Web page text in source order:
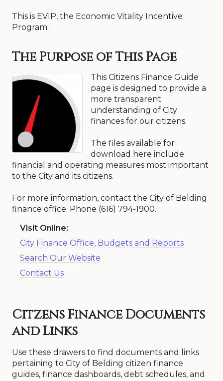
This is EVIP, the Economic Vitality Incentive
Program.
The Purpose of This Page
This Citizens Finance Guide
page is designed to provide a
more transparent
understanding of City
finances for our citizens.
The files available for
download here include
financial and operating measures most important
to the City and its citizens.
For more information, contact the City of Belding
finance office. Phone (616) 794-1900.
Visit Online:
City Finance Office, Budgets and Reports
Search Our Website
Contact Us
Citzens Finance Documents
and Links
Use these drawers to find documents and links
pertaining to City of Belding citizen finance
guides, finance dashboards, debt schedules, and